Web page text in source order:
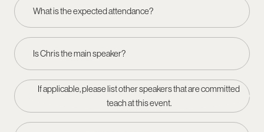
What is the expected attendance?
Is Chris the main speaker?
If applicable, please list other speakers that are committed
teach at this event.